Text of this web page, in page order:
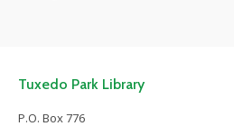
Tuxedo Park Library
P.O. Box 776